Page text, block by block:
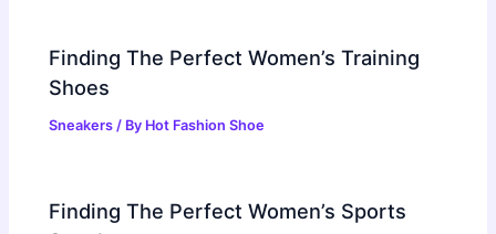
Finding The Perfect Women’s Training
Shoes
Sneakers / By Hot Fashion Shoe
Finding The Perfect Women’s Sports